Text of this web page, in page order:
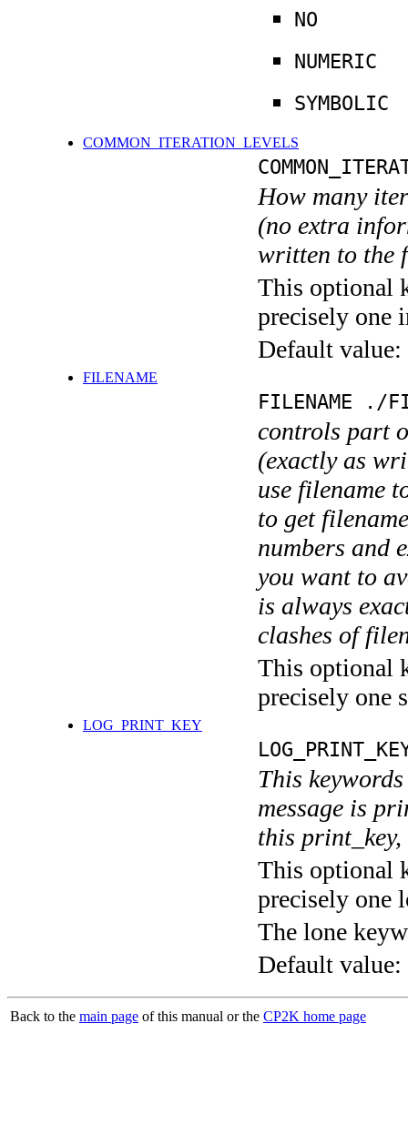
NO
NUMERIC
SYMBOLIC
COMMON_ITERATION_LEVELS
How many
(no extra
written to the
This optional
precisely one
Default value:
FILENAME
FILENAME ./
controls part
(exactly as
use filename
to get
numbers and
you want to
is always
clashes of
This optional
precisely one
LOG_PRINT_KEY
This
message is
this
This optional
precisely one
The lone
Default value:
Back to the main page of this manual or the CP2K home page